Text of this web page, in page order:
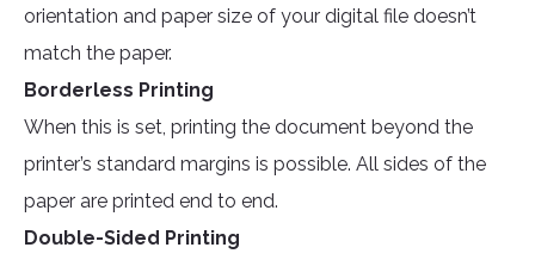
orientation and paper size of your digital file doesn’t
match the paper.
Borderless Printing
When this is set, printing the document beyond the
printer’s standard margins is possible. All sides of the
paper are printed end to end.
Double-Sided Printing